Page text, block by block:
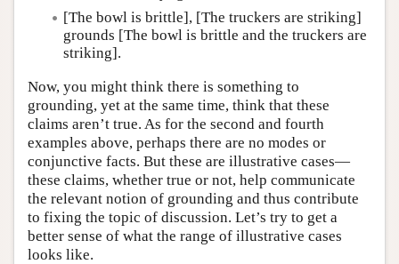
[The bowl is brittle], [The truckers are striking]
grounds [The bowl is brittle and the truckers are
striking].
Now, you might think there is something to
grounding, yet at the same time, think that these
claims aren’t true. As for the second and fourth
examples above, perhaps there are no modes or
conjunctive facts. But these are illustrative cases—
these claims, whether true or not, help communicate
the relevant notion of grounding and thus contribute
to fixing the topic of discussion. Let’s try to get a
better sense of what the range of illustrative cases
looks like.